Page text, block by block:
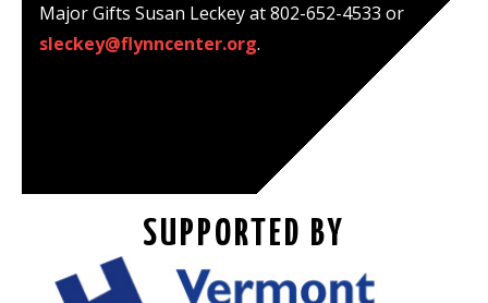
Major Gifts Susan Leckey at 802-652-4533 or
sleckey@flynncenter.org.
SUPPORTED BY